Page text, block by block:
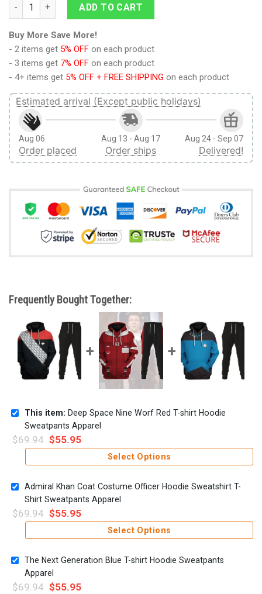
Deep Space Nine Worf Red T-shirt Hoodie Sweatpants
ADD TO CART
Buy More Save More!
- 2 items get 5% OFF on each product
- 3 items get 7% OFF on each product
- 4+ items get 5% OFF + FREE SHIPPING on each product
Estimated arrival (Except public holidays)
Aug 06
Order placed
Aug 13 - Aug 17
Order ships
Aug 24 - Sep 07
Delivered!
Frequently Bought Together:
This item: Deep Space Nine Worf Red T-shirt Hoodie
Sweatpants Apparel
$69.94 $55.95
Select Options
Admiral Khan Coat Costume Officer Hoodie Sweatshirt T-
Shirt Sweatpants Apparel
$69.94 $55.95
Select Options
The Next Generation Blue T-shirt Hoodie Sweatpants
Apparel
$69.94 $55.95